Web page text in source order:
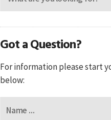
Got a Question?
For information please start
below: